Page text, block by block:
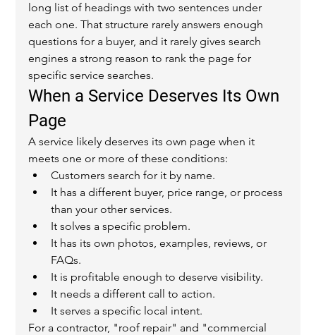
long list of headings with two sentences under
each one. That structure rarely answers enough
questions for a buyer, and it rarely gives search
engines a strong reason to rank the page for
specific service searches.
When a Service Deserves Its Own
Page
A service likely deserves its own page when it
meets one or more of these conditions:
Customers search for it by name.
It has a different buyer, price range, or process
than your other services.
It solves a specific problem.
It has its own photos, examples, reviews, or
FAQs.
It is profitable enough to deserve visibility.
It needs a different call to action.
It serves a specific local intent.
For a contractor, "roof repair" and "commercial